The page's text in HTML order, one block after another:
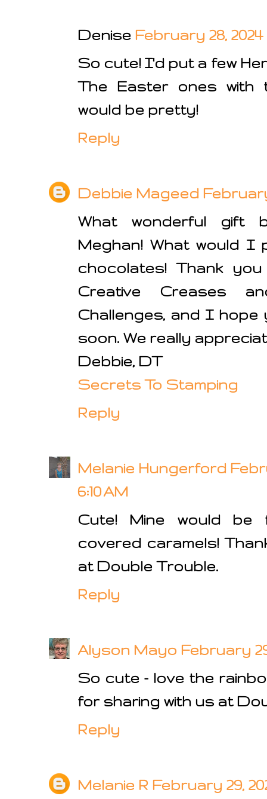
Denise February 28, 2024
So cute! I'd put a few
The Easter ones with
would be pretty!
Reply
Debbie Mageed
What wonderful gift
Meghan! What would I
chocolates! Thank
Creative Creases
Challenges, and I hope
soon. We really
Debbie, DT
Secrets To Stamping
Reply
Melanie Hungerford
6:10 AM
Cute! Mine would be
covered caramels!
at Double Trouble.
Reply
Alyson Mayo February
So cute - love the
for sharing with us at
Reply
Melanie R February 29,